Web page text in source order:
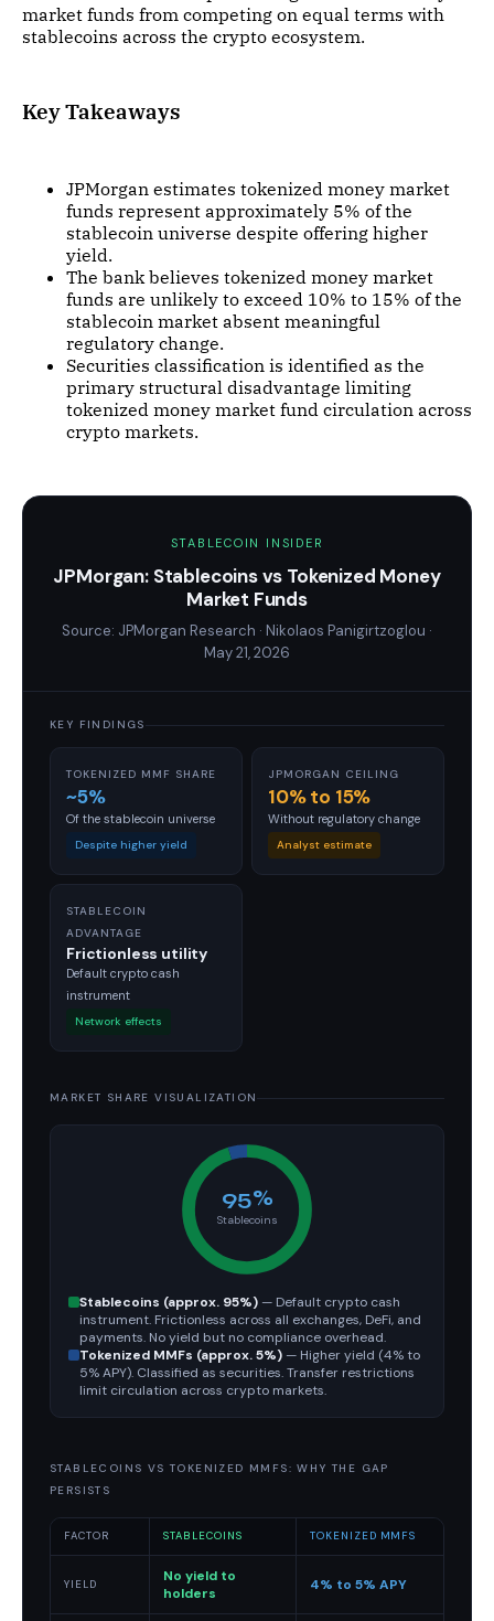
market funds from competing on equal terms with
stablecoins across the crypto ecosystem.
Key Takeaways
JPMorgan estimates tokenized money market
funds represent approximately 5% of the
stablecoin universe despite offering higher
yield.
The bank believes tokenized money market
funds are unlikely to exceed 10% to 15% of the
stablecoin market absent meaningful
regulatory change.
Securities classification is identified as the
primary structural disadvantage limiting
tokenized money market fund circulation across
crypto markets.
STABLECOIN INSIDER
JPMorgan: Stablecoins vs Tokenized Money
Market Funds
Source: JPMorgan Research · Nikolaos Panigirtzoglou ·
May 21, 2026
KEY FINDINGS
TOKENIZED MMF SHARE
~5%
Of the stablecoin universe
Despite higher yield
JPMORGAN CEILING
10% to 15%
Without regulatory change
Analyst estimate
STABLECOIN
ADVANTAGE
Frictionless utility
Default crypto cash
instrument
Network effects
MARKET SHARE VISUALIZATION
95%
Stablecoins
Stablecoins (approx. 95%) — Default crypto cash
instrument. Frictionless across all exchanges, DeFi, and
payments. No yield but no compliance overhead.
Tokenized MMFs (approx. 5%) — Higher yield (4% to
5% APY). Classified as securities. Transfer restrictions
limit circulation across crypto markets.
STABLECOINS VS TOKENIZED MMFS: WHY THE GAP
PERSISTS
FACTOR STABLECOINS TOKENIZED MMFS
YIELD
No yield to
holders
4% to 5% APY